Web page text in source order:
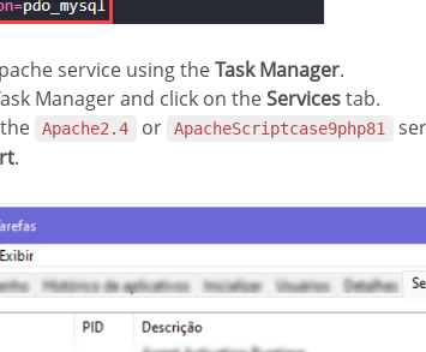
service using theTask Manager.
Manager and click on theServicestab.
Apache2.4 or ApacheScriptcase9php81
.